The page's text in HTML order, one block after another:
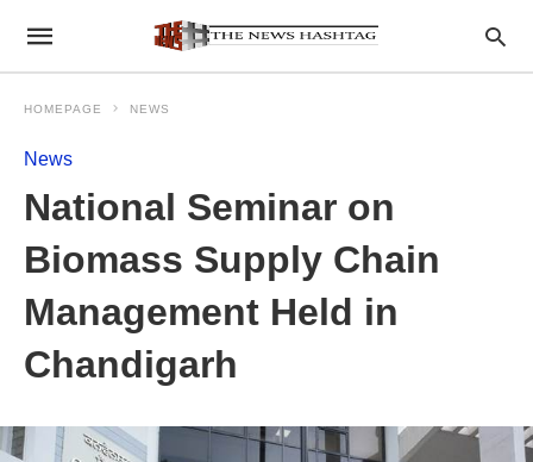
HOMEPAGE NEWS
News
National Seminar on
Biomass Supply Chain
Management Held in
Chandigarh